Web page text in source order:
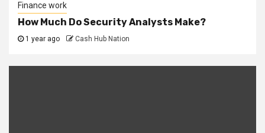
Finance work
How Much Do Security Analysts Make?
1 year ago Cash Hub Nation